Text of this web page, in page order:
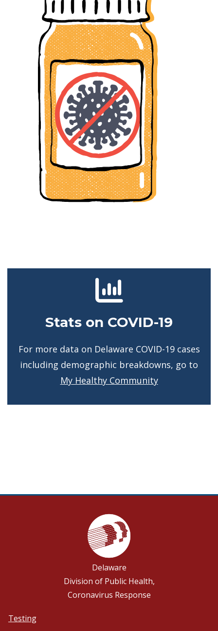
Stats on COVID-19
For more data on Delaware COVID-19 cases
including demographic breakdowns, go to
My Healthy Community
Delaware
Division of Public Health,
Coronavirus Response
Testing